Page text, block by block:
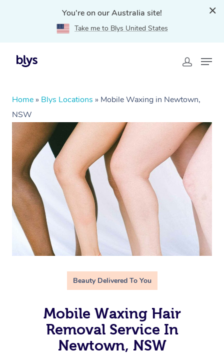
You're on our Australia site!
Take me to Blys United States
Home » Blys Locations » Mobile Waxing in Newtown,
NSW
Beauty Delivered To You
Mobile Waxing Hair
Removal Service In
Newtown, NSW